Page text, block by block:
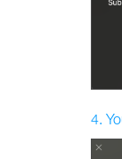
4.